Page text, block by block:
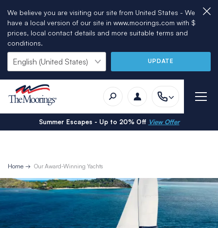
We believe you are visiting our site from United States - We
have a local version of our site in www.moorings.com with $
prices, local contact details and more suitable terms and
conditions.
UPDATE
Summer Escapes - Up to 20% Off View Offer
Home Our Award-Winning Yachts